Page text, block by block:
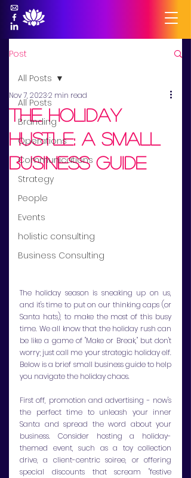
Post
All Posts
Branding
Operations
Communications
Strategy
People
Events
holistic consulting
Business Consulting
All Posts
the holiday
hustle: a small
business guide
Nov 7, 20232 min read
The holiday season is sneaking up on us,
and it's time to put on our thinking caps (or
Santa hats), to make the most of this busy
time. We all know that the holiday rush can
be like a game of "Make or Break," but don't
worry; just call me your strategic holiday elf.
Below is a brief small business guide to help
you navigate the holiday chaos.
First off, promotion and advertising - now's
the perfect time to unleash your inner
Santa and spread the word about your
business. Consider hosting a holiday-
themed event, such as a toy collection
drive, a client-centric soiree, or offering
special discounts that scream "festive